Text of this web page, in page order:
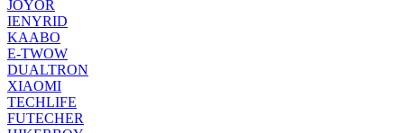
JOYOR
IENYRID
KAABO
E-TWOW
DUALTRON
XIAOMI
TECHLIFE
FUTECHER